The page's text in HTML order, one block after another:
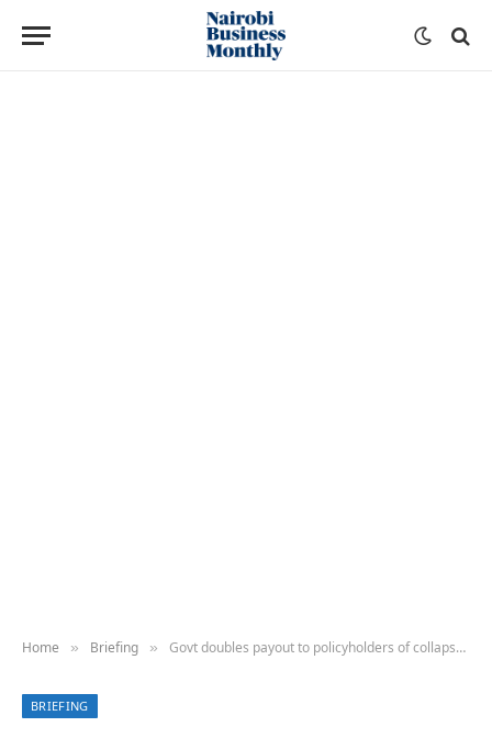
Home » Briefing » Govt doubles payout to policyholders of collapsed insurance firms
BRIEFING